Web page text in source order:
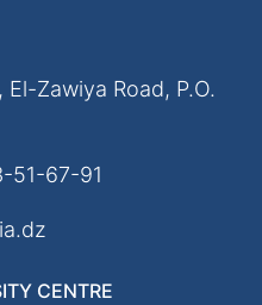
Zawiya Road, P.O.
51-67-91
CENTRE